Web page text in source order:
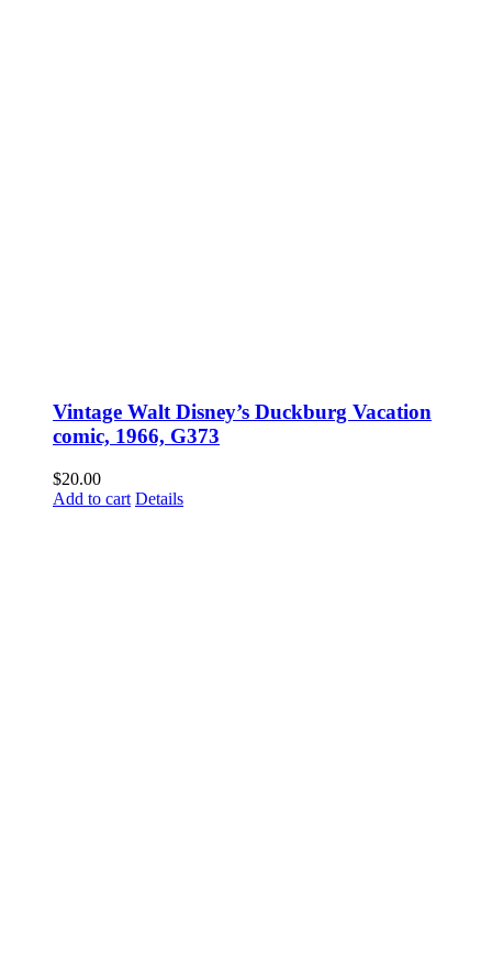
Vintage Walt Disney’s Duckburg Vacation
comic, 1966, G373
$20.00
Add to cart Details